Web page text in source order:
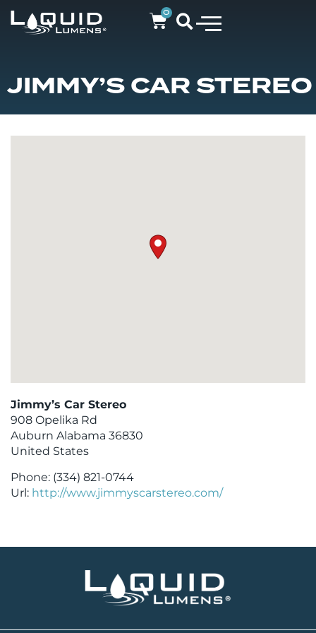
0
JIMMY’S CAR STEREO
Jimmy’s Car Stereo
908 Opelika Rd
Auburn Alabama 36830
United States
Phone: (334) 821-0744
Url: http://www.jimmyscarstereo.com/